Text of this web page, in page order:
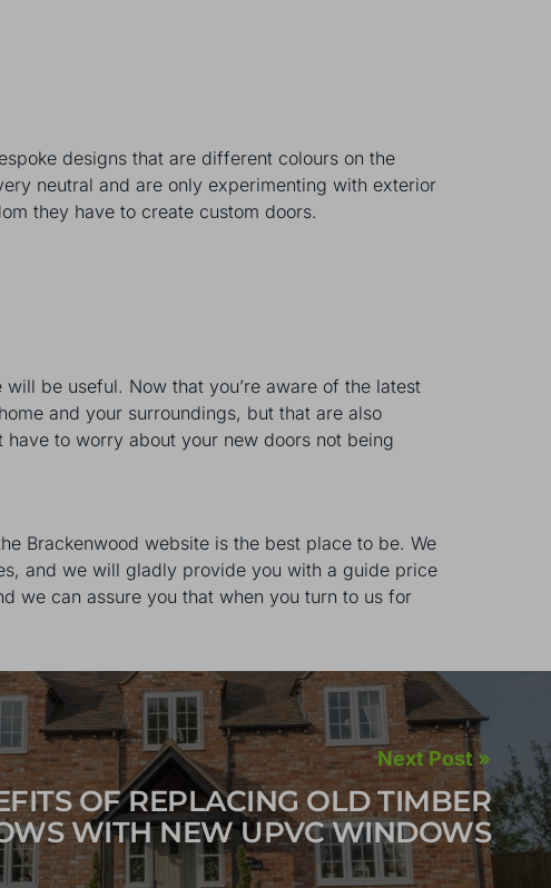
designs that are different colours on the
neutral and are only experimenting with exterior
they have to create custom doors.
be useful. Now that you’re aware of the latest
and your surroundings, but that are also
to worry about your new doors not being
Brackenwood website is the best place to be. We
and we will gladly provide you with a guide price
we can assure you that when you turn to us for
Next Post »
OF REPLACING OLD TIMBER
WITH NEW UPVC WINDOWS